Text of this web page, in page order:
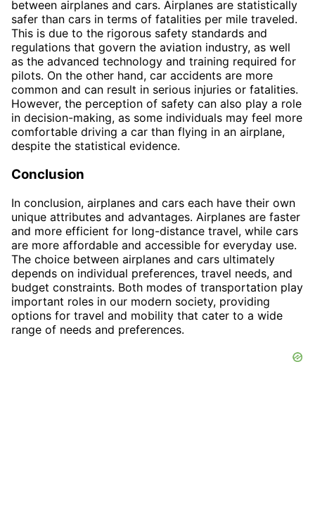
between airplanes and cars. Airplanes are statistically
safer than cars in terms of fatalities per mile traveled.
This is due to the rigorous safety standards and
regulations that govern the aviation industry, as well
as the advanced technology and training required for
pilots. On the other hand, car accidents are more
common and can result in serious injuries or fatalities.
However, the perception of safety can also play a role
in decision-making, as some individuals may feel more
comfortable driving a car than flying in an airplane,
despite the statistical evidence.
Conclusion
In conclusion, airplanes and cars each have their own
unique attributes and advantages. Airplanes are faster
and more efficient for long-distance travel, while cars
are more affordable and accessible for everyday use.
The choice between airplanes and cars ultimately
depends on individual preferences, travel needs, and
budget constraints. Both modes of transportation play
important roles in our modern society, providing
options for travel and mobility that cater to a wide
range of needs and preferences.